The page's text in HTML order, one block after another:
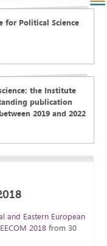
Political Science
the Institute
publication
2019 and 2022
and Eastern European
2018 from 30